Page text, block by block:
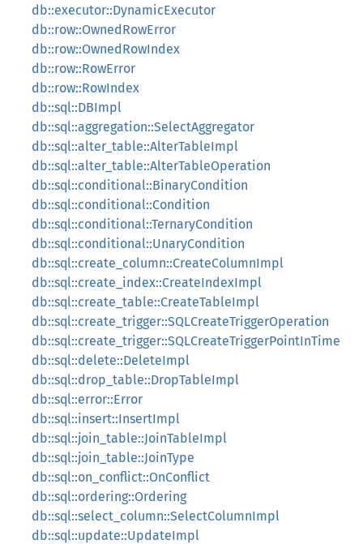
db::executor::DynamicExecutor
db::row::OwnedRowError
db::row::OwnedRowIndex
db::row::RowError
db::row::RowIndex
db::sql::DBImpl
db::sql::aggregation::SelectAggregator
db::sql::alter_table::AlterTableImpl
db::sql::alter_table::AlterTableOperation
db::sql::conditional::BinaryCondition
db::sql::conditional::Condition
db::sql::conditional::TernaryCondition
db::sql::conditional::UnaryCondition
db::sql::create_column::CreateColumnImpl
db::sql::create_index::CreateIndexImpl
db::sql::create_table::CreateTableImpl
db::sql::create_trigger::SQLCreateTriggerOperation
db::sql::create_trigger::SQLCreateTriggerPointInTime
db::sql::delete::DeleteImpl
db::sql::drop_table::DropTableImpl
db::sql::error::Error
db::sql::insert::InsertImpl
db::sql::join_table::JoinTableImpl
db::sql::join_table::JoinType
db::sql::on_conflict::OnConflict
db::sql::ordering::Ordering
db::sql::select_column::SelectColumnImpl
db::sql::update::UpdateImpl